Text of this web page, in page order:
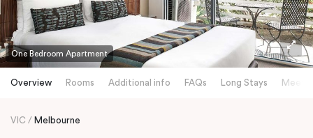
One Bedroom Apartment
Overview Rooms Additional info FAQs Long Stays
VIC Melbourne